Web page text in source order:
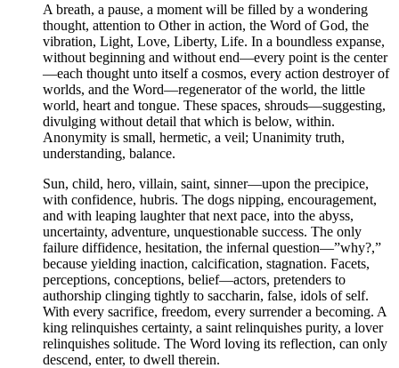
A breath, a pause, a moment will be filled by a wondering
thought, attention to Other in action, the Word of God, the
vibration, Light, Love, Liberty, Life. In a boundless expanse,
without beginning and without end—every point is the center
—each thought unto itself a cosmos, every action destroyer of
worlds, and the Word—regenerator of the world, the little
world, heart and tongue. These spaces, shrouds—suggesting,
divulging without detail that which is below, within.
Anonymity is small, hermetic, a veil; Unanimity truth,
understanding, balance.
Sun, child, hero, villain, saint, sinner—upon the precipice,
with confidence, hubris. The dogs nipping, encouragement,
and with leaping laughter that next pace, into the abyss,
uncertainty, adventure, unquestionable success. The only
failure diffidence, hesitation, the infernal question—”why?,”
because yielding inaction, calcification, stagnation. Facets,
perceptions, conceptions, belief—actors, pretenders to
authorship clinging tightly to saccharin, false, idols of self.
With every sacrifice, freedom, every surrender a becoming. A
king relinquishes certainty, a saint relinquishes purity, a lover
relinquishes solitude. The Word loving its reflection, can only
descend, enter, to dwell therein.